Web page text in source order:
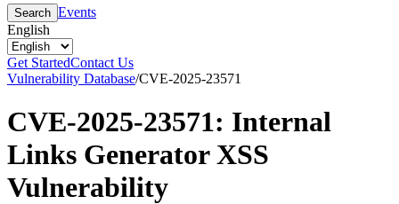
Search Events
English
Get StartedContact Us
Vulnerability Database/CVE-2025-23571
CVE-2025-23571: Internal
Links Generator XSS
Vulnerability